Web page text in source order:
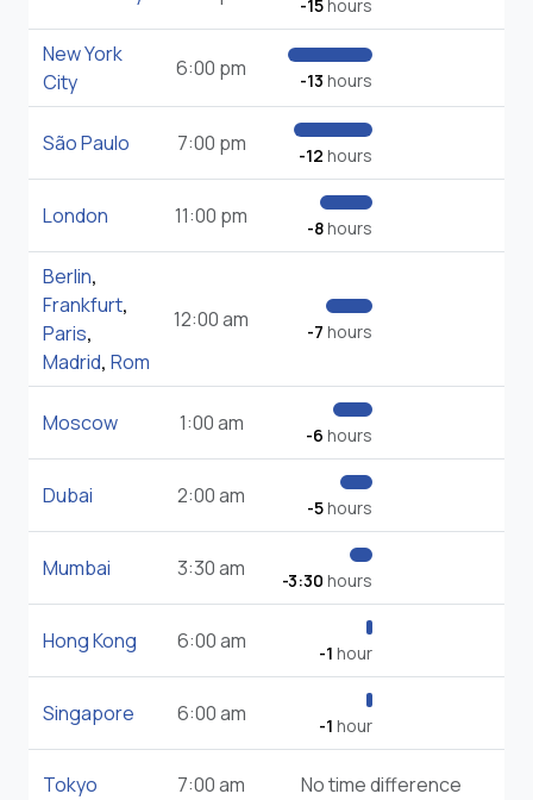
-15 hours
New York
City
6:00 pm -13 hours
São Paulo 7:00 pm -12 hours
London 11:00 pm -8hours
Berlin,
Frankfurt,
Paris,
Madrid, Rom
12:00 am -7 hours
Moscow 1:00 am -6 hours
Dubai 2:00 am -5hours
Mumbai 3:30 am -3:30 hours
Hong Kong 6:00 am -1 hour
Singapore 6:00 am -1 hour
Tokyo 7:00 am No time difference